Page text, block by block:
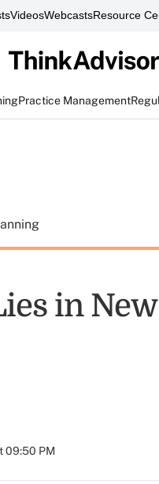
VideosWebcastsResource
Practice Management
in
09:50 PM